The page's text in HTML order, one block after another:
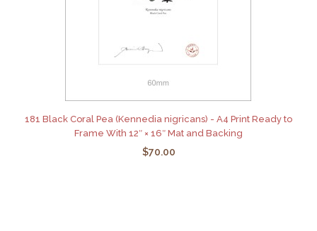
181 Black Coral Pea (Kennedia nigricans) - A4 Print Ready to
Frame With 12″ × 16″ Mat and Backing
$70.00